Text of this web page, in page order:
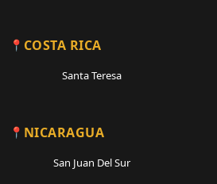
COSTA RICA
Santa Teresa
NICARAGUA
San Juan Del Sur